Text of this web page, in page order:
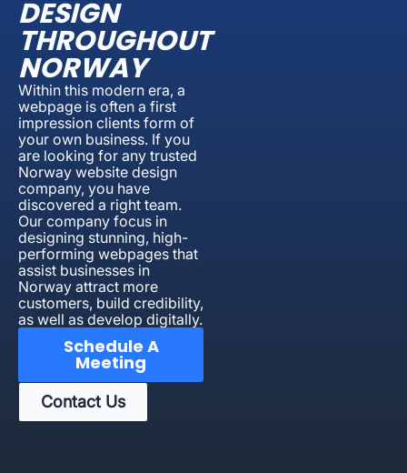
DESIGN
THROUGHOUT
NORWAY
Within this modern era, a
webpage is often a first
impression clients form of
your own business. If you
are looking for any trusted
Norway website design
company, you have
discovered a right team.
Our company focus in
designing stunning, high-
performing webpages that
assist businesses in
Norway attract more
customers, build credibility,
as well as develop digitally.
Schedule A
Meeting
Contact Us